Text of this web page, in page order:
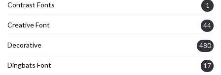
Contrast Fonts 1
Creative Font 44
Decorative 480
Dingbats Font 17